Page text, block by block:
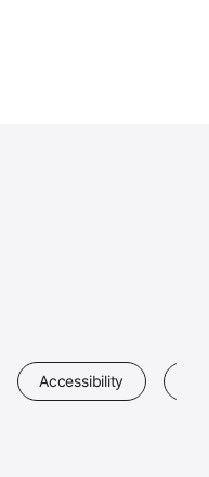
Accessibility